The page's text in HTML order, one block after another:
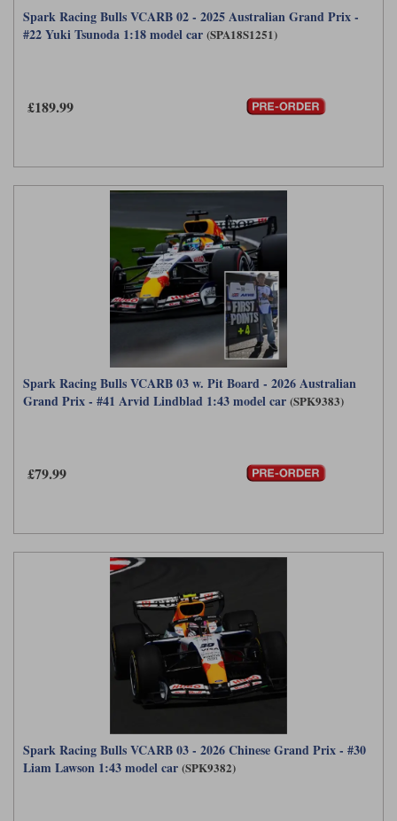
Spark Racing Bulls VCARB 02 - 2025 Australian Grand Prix -
#22 Yuki Tsunoda 1:18 model car (SPA18S1251)
£189.99
Spark Racing Bulls VCARB 03 w. Pit Board - 2026 Australian
Grand Prix - #41 Arvid Lindblad 1:43 model car (SPK9383)
£79.99
Spark Racing Bulls VCARB 03 - 2026 Chinese Grand Prix - #30
Liam Lawson 1:43 model car (SPK9382)